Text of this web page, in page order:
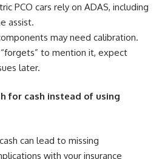
PCO cars rely on ADAS, including
assist.
may need calibration.
to mention it, expect
later.
for cash instead of using
can lead to missing
with your insurance